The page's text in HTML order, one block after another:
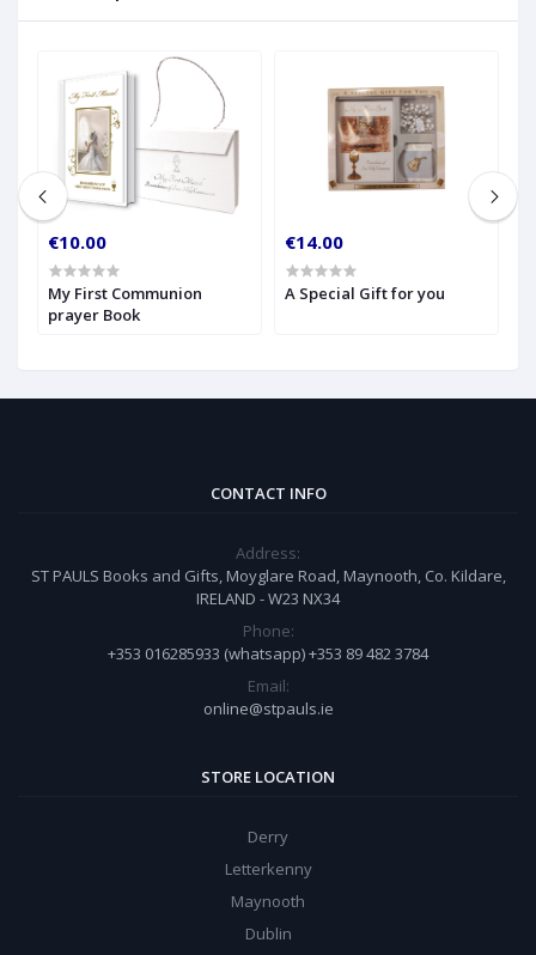
€10.00
My First Communion
prayer Book
€14.00
A Special Gift for you
CONTACT INFO
Address:
ST PAULS Books and Gifts, Moyglare Road, Maynooth, Co. Kildare,
IRELAND - W23 NX34
Phone:
+353 016285933 (whatsapp) +353 89 482 3784
Email:
online@stpauls.ie
STORE LOCATION
Derry
Letterkenny
Maynooth
Dublin